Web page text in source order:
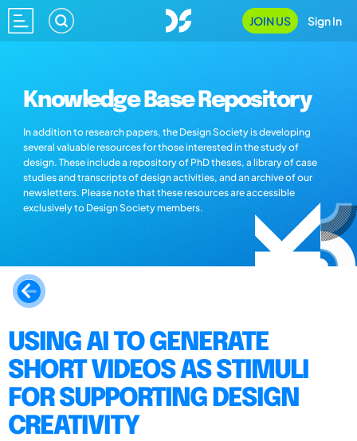
JOIN US Sign In
Knowledge Base Repository
In addition to research papers, the Design Society is developing
several valuable resources for those interested in the study of
design. These include a repository of PhD theses, a library of case
studies and transcripts of design activities, and an archive of our
newsletters. Please note that these resources are accessible
exclusively to Design Society members.
USING AI TO GENERATE
SHORT VIDEOS AS STIMULI
FOR SUPPORTING DESIGN
CREATIVITY